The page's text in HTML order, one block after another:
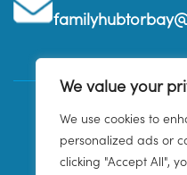
We value your
We use cookies to
personalized ads or
clicking "Accept All",